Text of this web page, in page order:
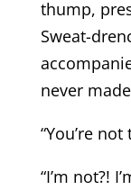
thump,
Sweat-
never
“You’re
“I’m not?!